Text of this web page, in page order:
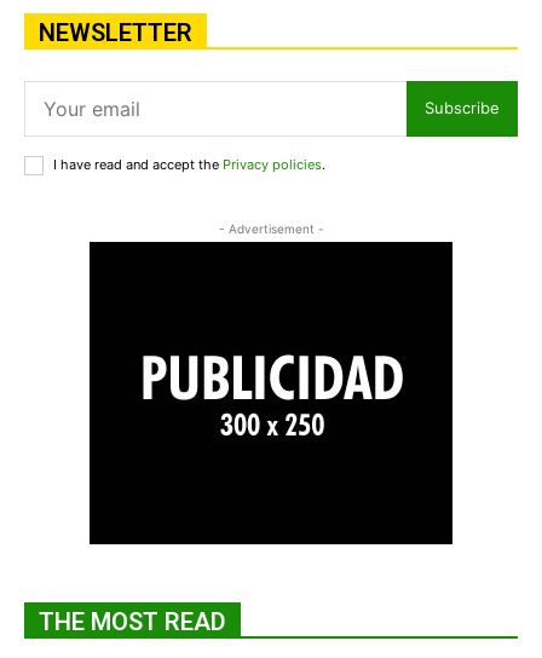
NEWSLETTER
Subscribe
I have read and accept the Privacy policies.
- Advertisement -
THE MOST READ